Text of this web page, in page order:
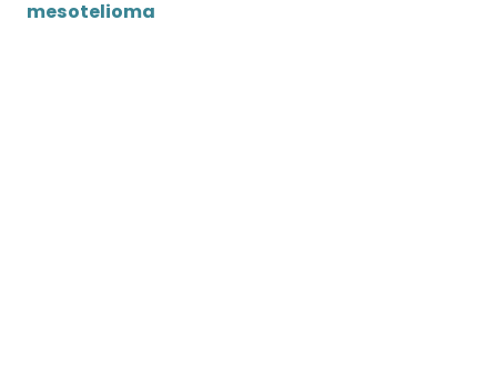
mesotelioma